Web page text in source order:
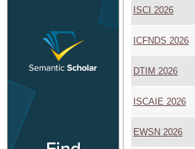
ISCI 2026
ICFNDS 2026
DTIM 2026
ISCAIE 2026
EWSN 2026